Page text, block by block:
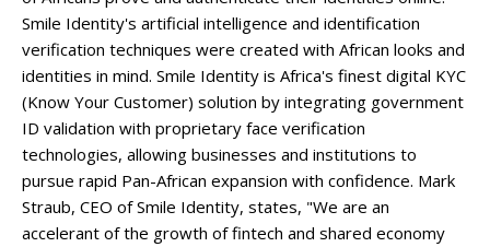
Smile Identity's artificial intelligence and identification
verification techniques were created with African looks and
identities in mind. Smile Identity is Africa's finest digital KYC
(Know Your Customer) solution by integrating government
ID validation with proprietary face verification
technologies, allowing businesses and institutions to
pursue rapid Pan-African expansion with confidence. Mark
Straub, CEO of Smile Identity, states, "We are an
accelerant of the growth of fintech and shared economy